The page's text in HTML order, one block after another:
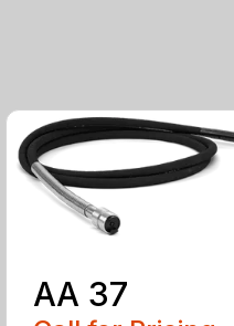
AA 37